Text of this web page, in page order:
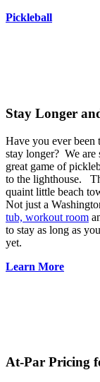
Pickleball
Stay Longer
Have you ever been
stay longer? We are
great game of
to the lighthouse.
quaint little beach
Not just a
tub, workout room
to stay as long as
yet.
Learn More
At-Par Pricing